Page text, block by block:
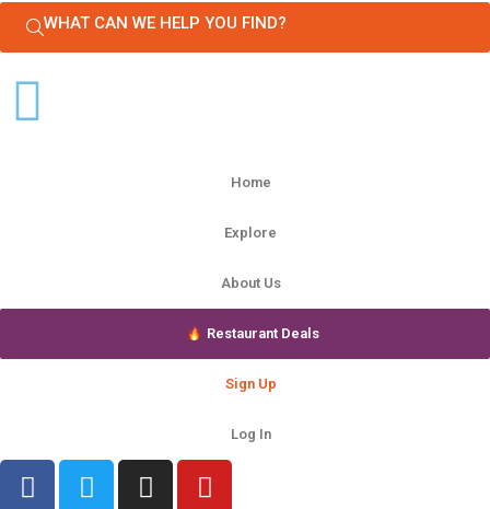
WHAT CAN WE HELP YOU FIND?
Home
Explore
About Us
Restaurant Deals
Sign Up
Log In